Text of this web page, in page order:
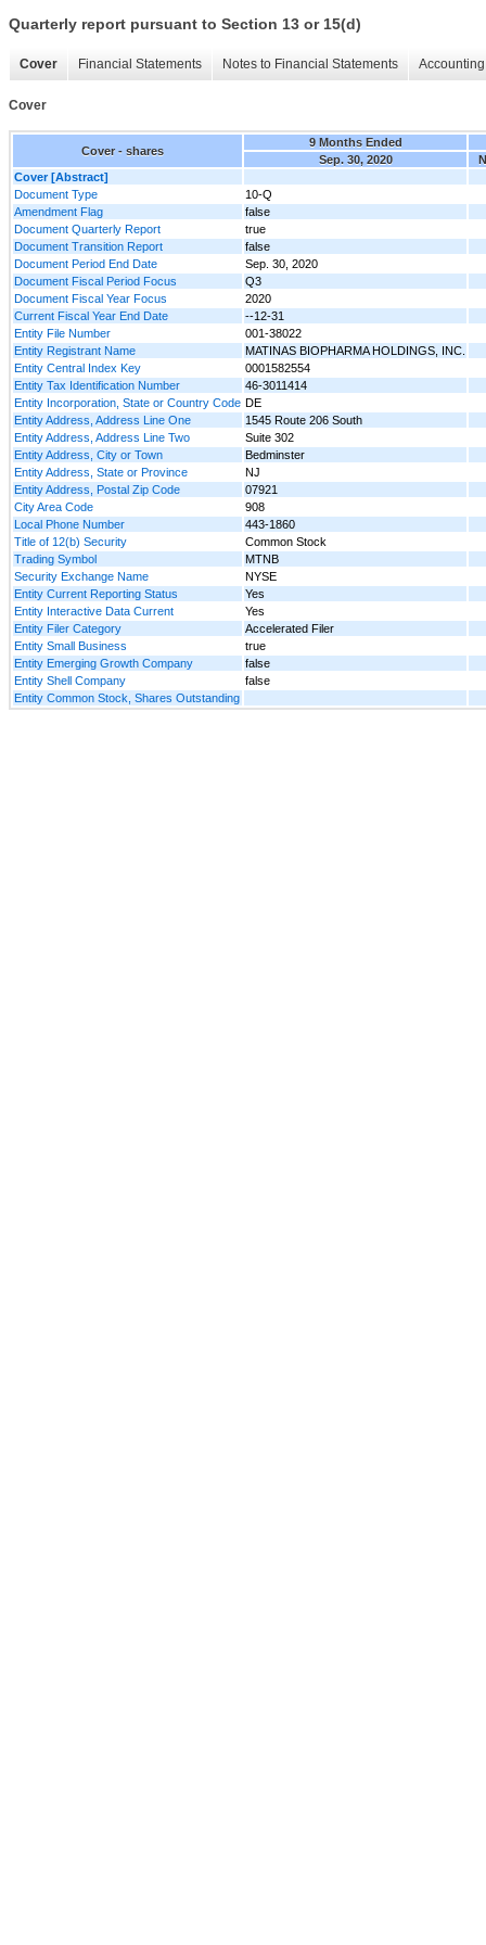
Quarterly report pursuant to Section 13 or 15(d)
Cover Financial Statements Notes to Financial Statements
Cover
Cover - shares
9 Months Ended
Sep. 30, 2020
Cover [Abstract]
Document Type
10-Q
Amendment Flag
false
Document Quarterly Report
true
Document Transition Report
false
Document Period End Date
Sep. 30, 2020
Document Fiscal Period Focus
Q3
Document Fiscal Year Focus
2020
Current Fiscal Year End Date
--12-31
Entity File Number
001-38022
Entity Registrant Name
MATINAS BIOPHARMA HOLDINGS, INC.
Entity Central Index Key
0001582554
Entity Tax Identification Number
46-3011414
Entity Incorporation, State or Country Code DE
Entity Address, Address Line One
1545 Route 206 South
Entity Address, Address Line Two
Suite 302
Entity Address, City or Town
Bedminster
Entity Address, State or Province
NJ
Entity Address, Postal Zip Code
07921
City Area Code
908
Local Phone Number
443-1860
Title of 12(b) Security
Common Stock
Trading Symbol
MTNB
Security Exchange Name
NYSE
Entity Current Reporting Status
Yes
Entity Interactive Data Current
Yes
Entity Filer Category
Accelerated Filer
Entity Small Business
true
Entity Emerging Growth Company
false
Entity Shell Company
false
Entity Common Stock, Shares Outstanding